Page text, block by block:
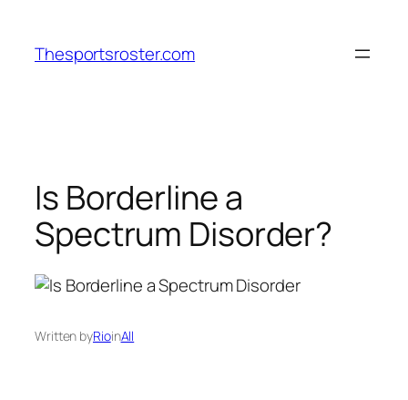
content
Thesportsroster.com
Is Borderline a
Spectrum Disorder?
Written byRioinAll